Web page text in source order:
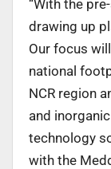
“With the
drawing up
Our focus
national
NCR region
and
technology
with the